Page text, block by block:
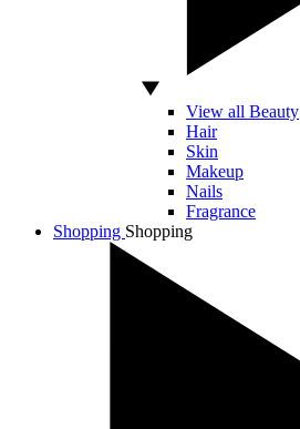
View all Beauty
Hair
Skin
Makeup
Nails
Fragrance
Shopping Shopping